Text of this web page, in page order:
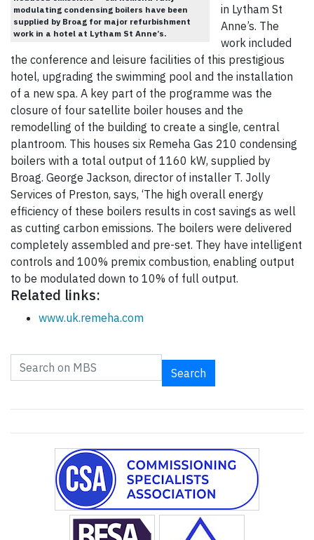
modulating condensing boilers have been
supplied by Broag for major refurbishment
work in a hotel at Lytham St Anne’s.
in Lytham St
Anne’s. The
work included
the conference and leisure facilities of this prestigious
hotel, upgrading the swimming pool and the installation
of a new spa. A key part of the programme was the
closure of four satellite boiler houses and the
remodelling of the building to create a single, central
plantroom. This houses six Remeha Gas 210 condensing
boilers with a total output of 1160 kW, supplied by
Broag. George Jackson, director of installer T. Jolly
Services of Preston, says, ‘The high overall energy
efficiency of these boilers results in cost savings as well
as cutting carbon emissions. The boilers were delivered
completely assembled and pre-set. They have intelligent
controls and 100% premix combustion, enabling output
to be modulated down to 10% of full output.
Related links:
www.uk.remeha.com
Search